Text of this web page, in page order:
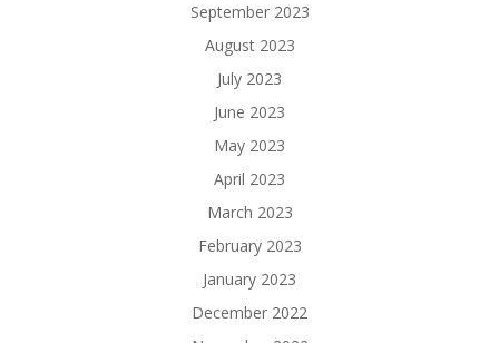
September 2023
August 2023
July 2023
June 2023
May 2023
April 2023
March 2023
February 2023
January 2023
December 2022